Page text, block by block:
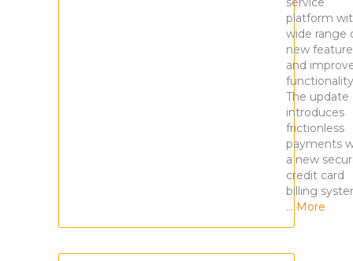
platform
wide range
new
and
The update
introduces
frictionless
payments
a new
credit card
billing
… More